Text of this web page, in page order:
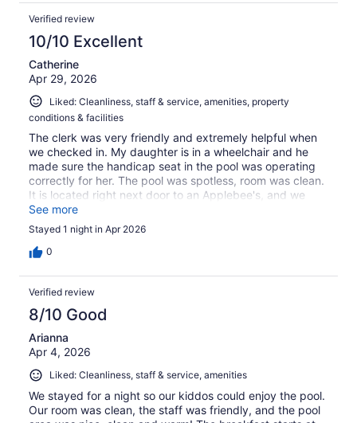
Verified review
10/10 Excellent
Catherine
Apr 29, 2026
Liked: Cleanliness, staff & service, amenities, property
conditions & facilities
The clerk was very friendly and extremely helpful when
we checked in. My daughter is in a wheelchair and he
made sure the handicap seat in the pool was operating
correctly for her. The pool was spotless, room was clean.
It is located right next door to an Applebee's, and we
were able to just walk over for dinner.
See more
Stayed 1 night in Apr 2026
0
Verified review
8/10 Good
Arianna
Apr 4, 2026
Liked: Cleanliness, staff & service, amenities
We stayed for a night so our kiddos could enjoy the pool.
Our room was clean, the staff was friendly, and the pool